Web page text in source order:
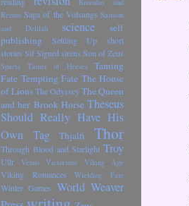
Romulus and
Remus Saga of the Volsungs Samson
and Delilah
science
self
publishing
Settling Up
short
stories SifSigurdsirens Son of Zeus
Sparta Tamer of Horses
Taming
Fate Tempting Fate The House
of LionsThe OdysseyThe Queen
and her Brook Horse Theseus
Should Really Have His
Own Tag
Thjalfi Thor
Through Blood and Starlight Troy
Ullr Venus Victorious Viking Age
Viking Romances Wielding Fate
Winter Games World Weaver